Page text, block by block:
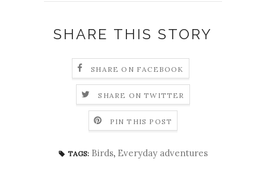
SHARE THIS STORY
SHARE ON FACEBOOK
SHARE ON TWITTER
PIN THIS POST
TAGS: Birds, Everyday adventures